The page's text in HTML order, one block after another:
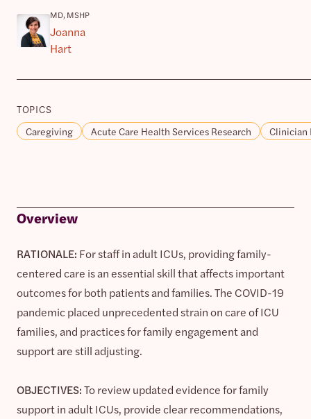
MD, MSHP
Joanna
Hart
TOPICS
Caregiving
Acute Care Health Services Research Clinician
Overview
RATIONALE: For staff in adult ICUs, providing family-
centered care is an essential skill that affects important
outcomes for both patients and families. The COVID-19
pandemic placed unprecedented strain on care of ICU
families, and practices for family engagement and
support are still adjusting.
OBJECTIVES:To review updated evidence for family
support in adult ICUs, provide clear recommendations,